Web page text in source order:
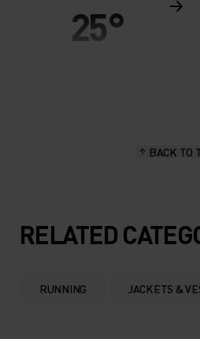
25°
5°
0°
BACK TO
RELATED
RUNNING JACKETS &